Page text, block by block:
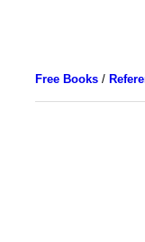
Free Books/